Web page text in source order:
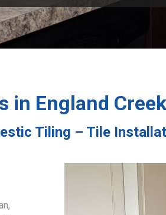
in England Creek
Tiling – Tile